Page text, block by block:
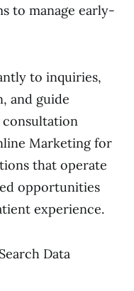
to manage early-
to inquiries,
and guide
Marketing for
that operate
opportunities
experience.
Data